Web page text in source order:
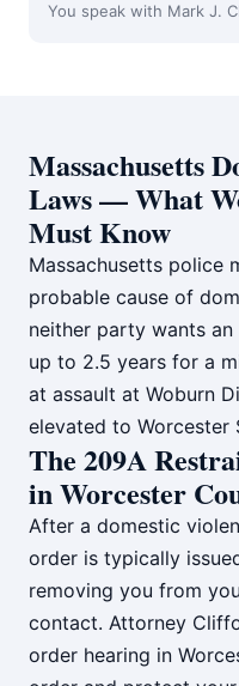
You speak with Mark J.
Massachusetts
Laws — What
Must Know
Massachusetts police
probable cause of
neither party wants
up to 2.5 years for a
at assault at Woburn
elevated to Worcester
The 209A
in Worcester
After a domestic
order is typically
removing you from
contact. Attorney
order hearing in